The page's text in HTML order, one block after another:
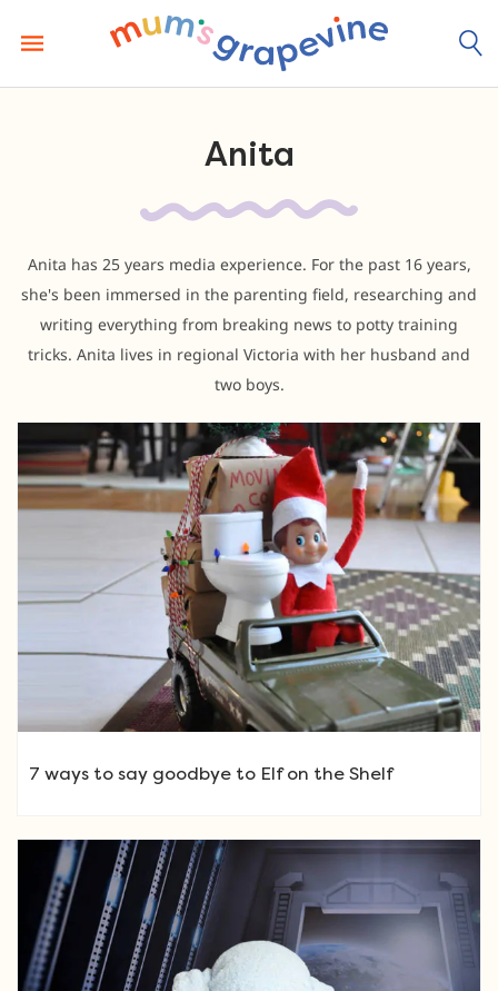
content
Anita
Anita has 25 years media experience. For the past 16 years,
she's been immersed in the parenting field, researching and
writing everything from breaking news to potty training
tricks. Anita lives in regional Victoria with her husband and
two boys.
7 ways to say goodbye to Elf on the Shelf